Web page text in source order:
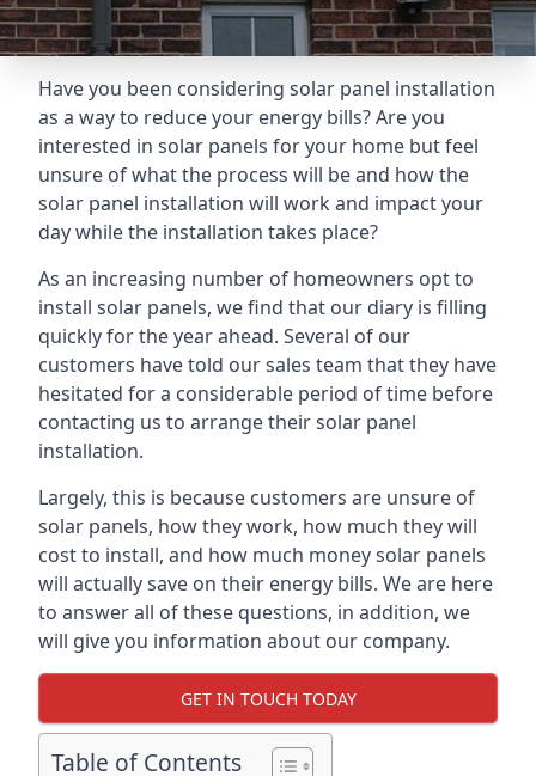
Have you been considering solar panel installation
as a way to reduce your energy bills? Are you
interested in solar panels for your home but feel
unsure of what the process will be and how the
solar panel installation will work and impact your
day while the installation takes place?
As an increasing number of homeowners opt to
install solar panels, we find that our diary is filling
quickly for the year ahead. Several of our
customers have told our sales team that they have
hesitated for a considerable period of time before
contacting us to arrange their solar panel
installation.
Largely, this is because customers are unsure of
solar panels, how they work, how much they will
cost to install, and how much money solar panels
will actually save on their energy bills. We are here
to answer all of these questions, in addition, we
will give you information about our company.
GET IN TOUCH TODAY
Table of Contents